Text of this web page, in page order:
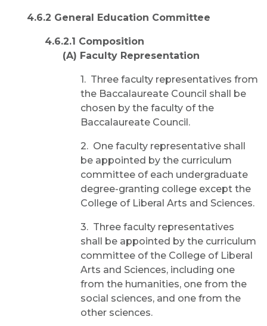
4.6.2 General Education Committee
4.6.2.1 Composition
(A) Faculty Representation
1. Three faculty representatives from
the Baccalaureate Council shall be
chosen by the faculty of the
Baccalaureate Council.
2. One faculty representative shall
be appointed by the curriculum
committee of each undergraduate
degree-granting college except the
College of Liberal Arts and Sciences.
3. Three faculty representatives
shall be appointed by the curriculum
committee of the College of Liberal
Arts and Sciences, including one
from the humanities, one from the
social sciences, and one from the
other sciences.